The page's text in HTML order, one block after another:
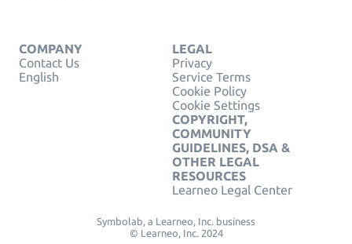
COMPANY
Contact Us
English
LEGAL
Privacy
Service Terms
Cookie Policy
Cookie Settings
COPYRIGHT,
COMMUNITY
GUIDELINES, DSA &
OTHER LEGAL
RESOURCES
Learneo Legal Center
Symbolab, a Learneo, Inc. business
© Learneo, Inc. 2024